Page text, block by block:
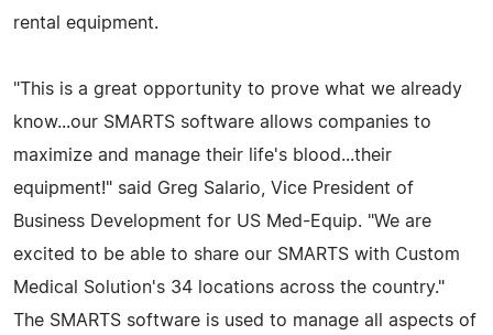
rental equipment.
"This is a great opportunity to prove what we already
know...our SMARTS software allows companies to
maximize and manage their life's blood...their
equipment!" said Greg Salario, Vice President of
Business Development for US Med-Equip. "We are
excited to be able to share our SMARTS with Custom
Medical Solution's 34 locations across the country."
The SMARTS software is used to manage all aspects of